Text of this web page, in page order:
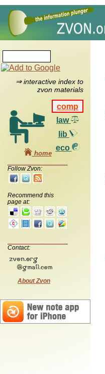
⇒ interactive index to
zvon materials
comp
law
lib
eco
home
Follow Zvon:
Recommend this
page at:
Contact:
About Zvon